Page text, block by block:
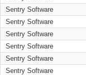
Sentry Software
Sentry Software
Sentry Software
Sentry Software
Sentry Software
Sentry Software